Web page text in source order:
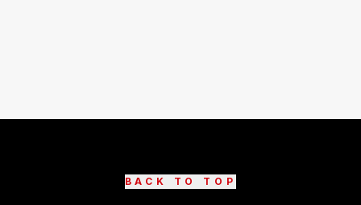
BACK TO TOP